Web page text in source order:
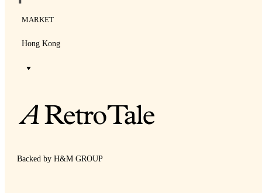
MARKET
Hong Kong
Backed by H&M GROUP